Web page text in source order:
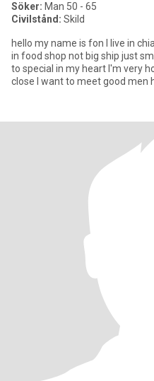
Söker: Man 50 - 65
Civilstånd: Skild
hello my name is fon I live in chiangmai north
in food shop not big ship just
to special in my heart I'm very honest kind and loyalty and off
close I want to meet good